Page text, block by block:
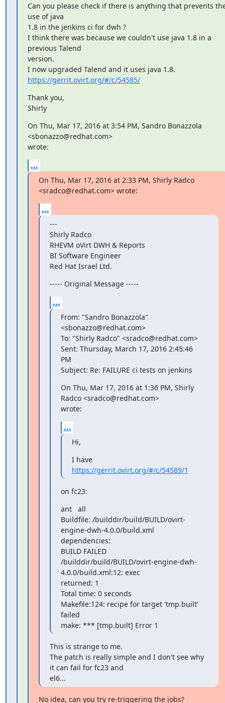
Can you please check if there is anything that prevents
use of java
1.8 in the jenkins ci for dwh ?
I think there was because we couldn't use java 1.8 in a
previous Talend
version.
https://gerrit.ovirt.org/#/c/54585/
Thank you,
Shirly
On Thu, Mar 17, 2016 at 3:54 PM, Sandro Bonazzola
<sbonazzo@redhat.com>
wrote:
...
On Thu, Mar 17, 2016 at 2:33 PM, Shirly Radco
<sradco@redhat.com> wrote:
...
---
Shirly Radco
RHEVM oVirt DWH & Reports
BI Software Engineer
Red Hat Israel Ltd.
----- Original Message -----
...
From: "Sandro Bonazzola"
<sbonazzo@redhat.com>
To: "Shirly Radco" <sradco@redhat.com>
Sent: Thursday, March 17, 2016 2:45:46
PM
Subject: Re: FAILURE ci tests on jenkins
On Thu, Mar 17, 2016 at 1:36 PM, Shirly
Radco <sradco@redhat.com>
wrote:
...
Hi,
I have
https://gerrit.ovirt.org/#/c/54589/1
on fc23:
ant   all
Buildfile: /builddir/build/BUILD/ovirt-
engine-dwh-4.0.0/build.xml
dependencies:
BUILD FAILED
/builddir/build/BUILD/ovirt-engine-dwh-
4.0.0/build.xml:12: exec
returned: 1
Total time: 0 seconds
Makefile:124: recipe for target 'tmp.built'
failed
make: *** [tmp.built] Error 1
This is strange to me.
The patch is really simple and I don't see why
it can fail for fc23 and
el6...
No idea, can you try re-triggering the jobs?